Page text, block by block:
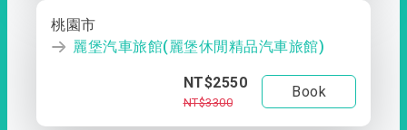
桃園市
麗堡汽車旅館(麗堡休閒精品汽車旅館)
NT$2550
NT$3300
Book